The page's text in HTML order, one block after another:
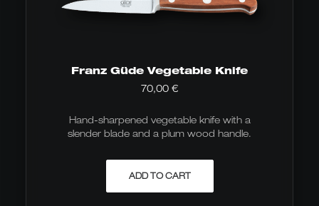
Franz Güde Vegetable Knife
70,00 €
Hand-sharpened vegetable knife with a
slender blade and a plum wood handle.
ADD TO CART